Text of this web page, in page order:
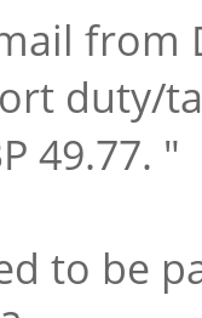
duty/
49.77. "
to be